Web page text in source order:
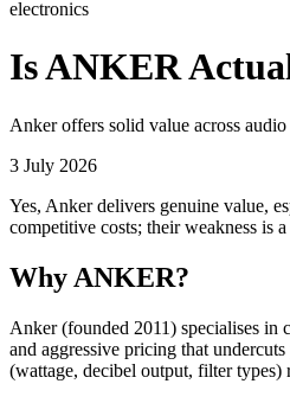
electronics
Is ANKER
Anker offers solid value across
3 July 2026
Yes, Anker delivers genuine value,
competitive costs; their weakness is
Why ANKER?
Anker (founded 2011) specialises in
and aggressive pricing that
(wattage, decibel output, filter